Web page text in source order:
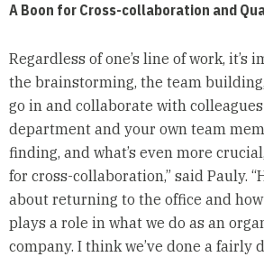
A Boon for Cross-collaboration and
Regardless of one’s line of work, it’s
the brainstorming, the team
go in and collaborate with
department and your own team
finding, and what’s even more
for cross-collaboration,” said Pauly.
about returning to the office and
plays a role in what we do as an
company. I think we’ve done a fairly